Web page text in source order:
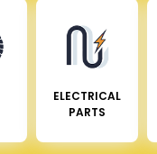
ELECTRICAL
PARTS